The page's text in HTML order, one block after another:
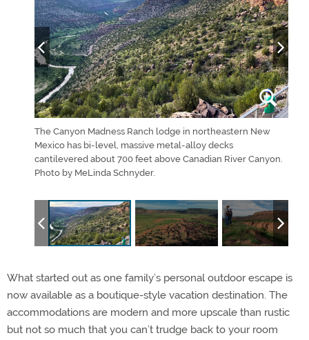
The Canyon Madness Ranch lodge in northeastern New
Mexico has bi-level, massive metal-alloy decks
cantilevered about 700 feet above Canadian River Canyon.
Photo by MeLinda Schnyder.
What started out as one family’s personal outdoor escape is
now available as a boutique-style vacation destination. The
accommodations are modern and more upscale than rustic
but not so much that you can’t trudge back to your room